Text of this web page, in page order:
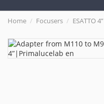
Home Focusers ESATTO 4”